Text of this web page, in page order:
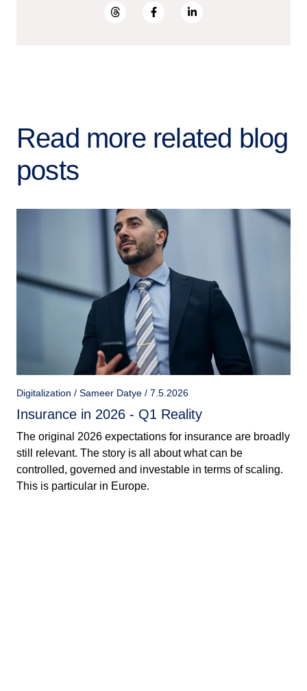
Read more related blog
posts
Digitalization / Sameer Datye / 7.5.2026
Insurance in 2026 - Q1 Reality
The original 2026 expectations for insurance are broadly
still relevant. The story is all about what can be
controlled, governed and investable in terms of scaling.
This is particular in Europe.